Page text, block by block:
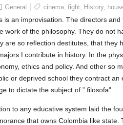
General cinema, fight, History,
is an improvisation. The directors
work of the philosophy. They do not
are so reflection destitutes, that they
I contribute in history. In the
ethics and policy. And other so
or deprived school they contract an
to dictate the subject of ” filosofa”.
to any educative system laid the
that owns Colombia like state.